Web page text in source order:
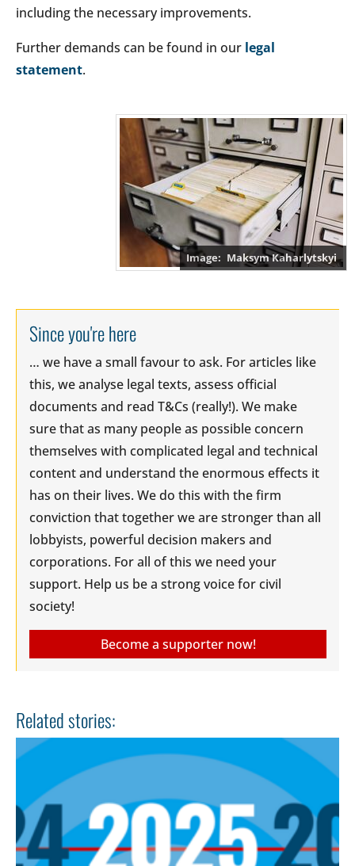
including the necessary improvements.
Further demands can be found in our legal
statement.
Maksym Kaharlytskyi
Since you're here
… we have a small favour to ask. For articles like
this, we analyse legal texts, assess official
documents and read T&Cs (really!). We make
sure that as many people as possible concern
themselves with complicated legal and technical
content and understand the enormous effects it
has on their lives. We do this with the firm
conviction that together we are stronger than all
lobbyists, powerful decision makers and
corporations. For all of this we need your
support. Help us be a strong voice for civil
society!
Become a supporter now!
Related stories: